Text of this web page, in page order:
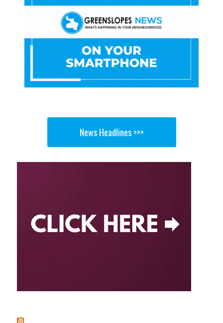
News Headlines >>>